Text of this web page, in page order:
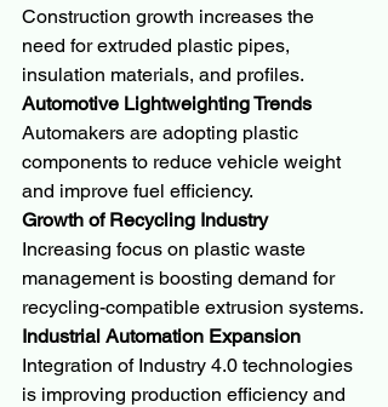
Construction growth increases the
need for extruded plastic pipes,
insulation materials, and profiles.
Automotive Lightweighting Trends
Automakers are adopting plastic
components to reduce vehicle weight
and improve fuel efficiency.
Growth of Recycling Industry
Increasing focus on plastic waste
management is boosting demand for
recycling-compatible extrusion systems.
Industrial Automation Expansion
Integration of Industry 4.0 technologies
is improving production efficiency and